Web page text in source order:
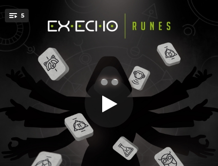
You're all set!
5 The Riot (Ex-Echo Remix)
Stranger (feat. Don Kulcha) [Ex-Echo Remix]
06:20
The Riot (Ex-Echo Remix)
Octopus (Ex-Echo Remix)
04:24
Chamallow (feat. Rakoon)
05:12
Eversio (Short Edit)
06:13